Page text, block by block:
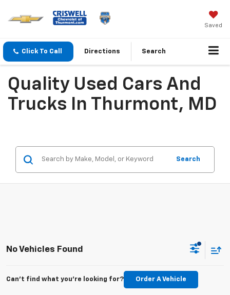
Saved
Click To Call Directions Search
Quality Used Cars And
Trucks In Thurmont, MD
Search
No Vehicles Found
Can't find what you're looking for? Order A Vehicle